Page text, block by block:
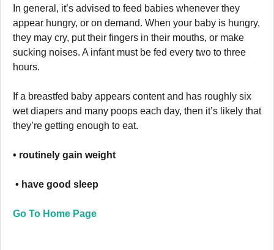
In general, it’s advised to feed babies whenever they
appear hungry, or on demand. When your baby is hungry,
they may cry, put their fingers in their mouths, or make
sucking noises. A infant must be fed every two to three
hours.
If a breastfed baby appears content and has roughly six
wet diapers and many poops each day, then it’s likely that
they’re getting enough to eat.
• routinely gain weight
• have good sleep
Go To Home Page